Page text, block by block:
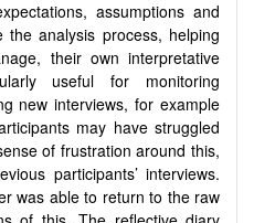
assumptions and
analysis process, helping
their own interpretative
useful for monitoring
new interviews, for example
may have struggled
of frustration around this,
participants’ interviews.
was able to return to the raw